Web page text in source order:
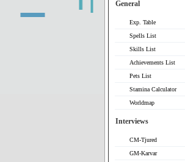
General
Exp. Table
Spells List
Skills List
Achievements List
Pets List
Stamina Calculator
Worldmap
Interviews
CM-Tjured
GM-Karvar